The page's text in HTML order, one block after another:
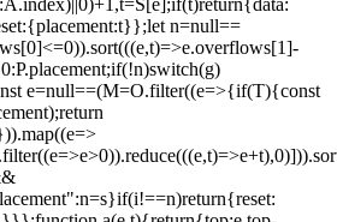
n=null==
e=null==(M=O.filter((e=>{if(T){const